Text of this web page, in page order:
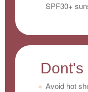
SPF30+
Dont's
Avoid hot